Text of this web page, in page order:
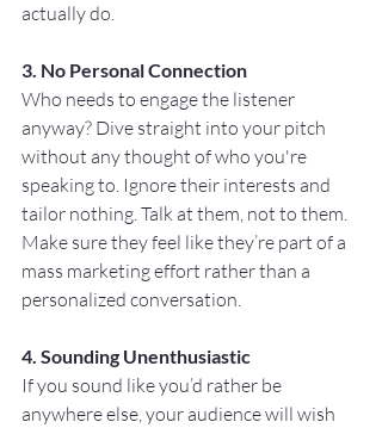
actually do.
3. No Personal Connection
Who needs to engage the listener
anyway? Dive straight into your pitch
without any thought of who you're
speaking to. Ignore their interests and
tailor nothing. Talk at them, not to them.
Make sure they feel like they’re part of a
mass marketing effort rather than a
personalized conversation.
4. Sounding Unenthusiastic
If you sound like you’d rather be
anywhere else, your audience will wish